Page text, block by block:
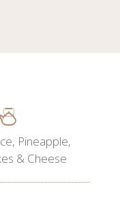
Pineapple,
& Cheese